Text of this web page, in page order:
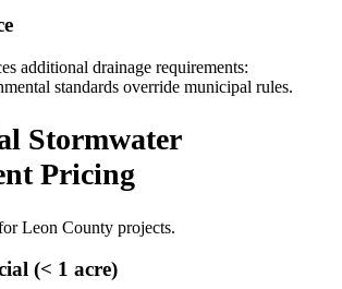
additional drainage requirements:
standards override municipal rules.
Stormwater
Pricing
Leon County projects.
(< 1 acre)